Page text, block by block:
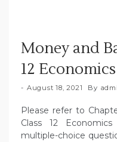
Money and
12 Economics
August 18, 2021 By
Please refer to
Class 12
multiple-choice